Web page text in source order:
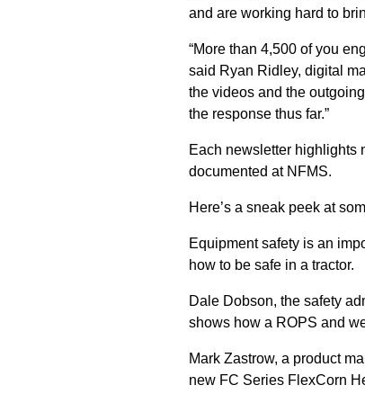
and are working hard to
“More than 4,500 of you
said Ryan Ridley, digital
the videos and the
the response thus far.”
Each newsletter highlights
documented at NFMS.
Here’s a sneak peek at
Equipment safety is an
how to be safe in a tractor.
Dale Dobson, the safety
shows how a ROPS and
Mark Zastrow, a product
new FC Series FlexCorn